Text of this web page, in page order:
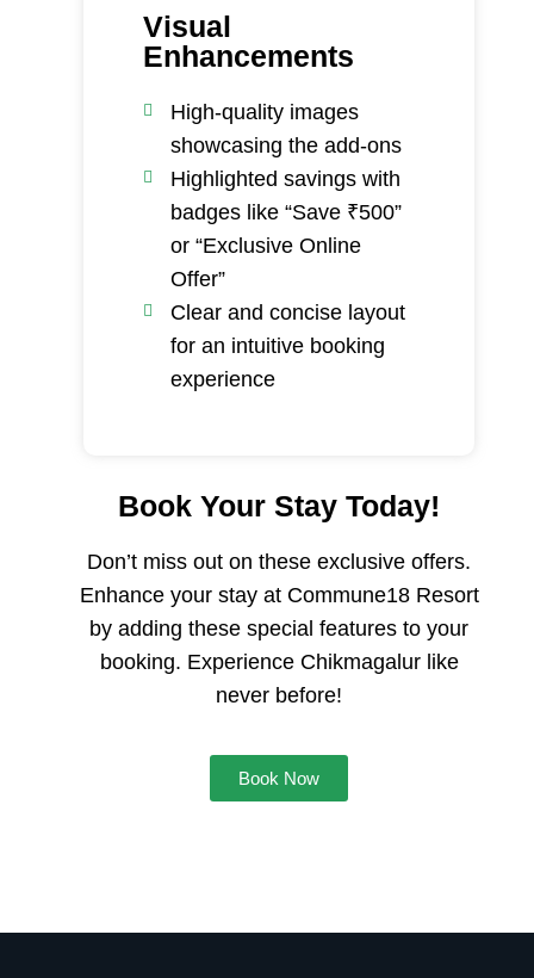
Visual
Enhancements
High-quality images
showcasing the add-ons
Highlighted savings with
badges like “Save ₹500”
or “Exclusive Online
Offer”
Clear and concise layout
for an intuitive booking
experience
Book Your Stay Today!
Don’t miss out on these exclusive offers.
Enhance your stay at Commune18 Resort
by adding these special features to your
booking. Experience Chikmagalur like
never before!
Book Now